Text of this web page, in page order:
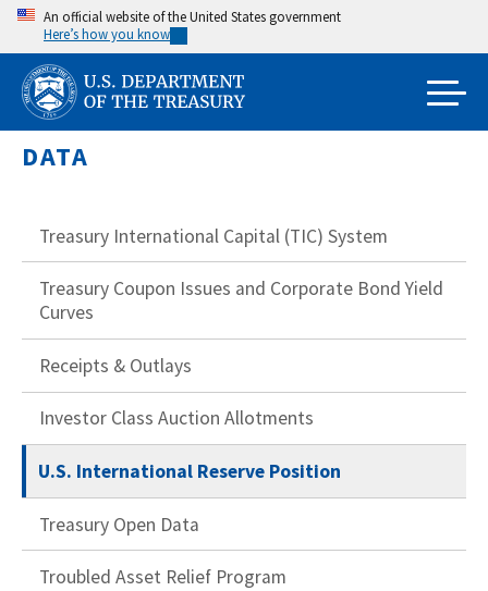
Skip
main
content
An official website of the United States government
Here’s how you know
DATA
Treasury International Capital (TIC) System
Treasury Coupon Issues and Corporate Bond Yield
Curves
Receipts & Outlays
Investor Class Auction Allotments
U.S. International Reserve Position
Treasury Open Data
Troubled Asset Relief Program